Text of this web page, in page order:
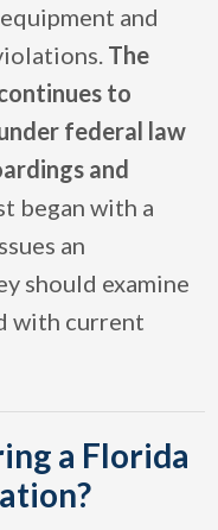
and
The
to
federal law
and
began with a
an
should examine
with current
a Florida